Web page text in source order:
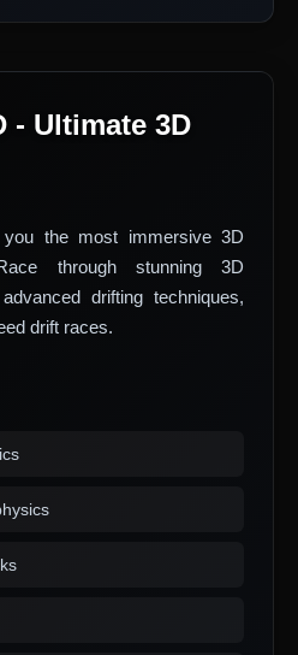
- Ultimate 3D
you the most immersive 3D
through stunning 3D
drifting techniques,
drift races.